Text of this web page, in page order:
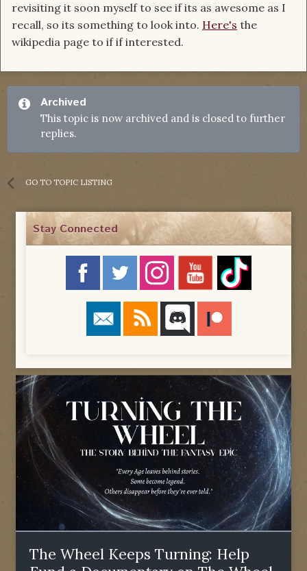
revisiting it soon myself to see if its as awesome as I
recall, so its something to look into. Here's the
wikipedia page to if if interested.
Archived
This topic is now archived and is closed to further
replies.
GO TO TOPIC LISTING
Stay Connected
The Wheel Keeps Turning: Help